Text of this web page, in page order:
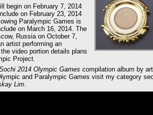
begin on February 7, 2014
on February 23, 2014
Paralympic Games is
on March 16, 2014. The
Russia on October 7,
artist performing an
video portion details plans
Project.
2014 Olympic Games compilation album by
and Paralympic Games visit my category
Lim.